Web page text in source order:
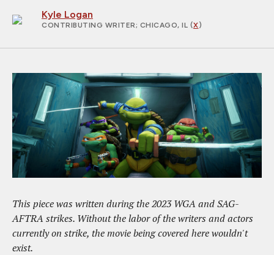
Kyle Logan
CONTRIBUTING WRITER; CHICAGO, IL (X)
This piece was written during the 2023 WGA and SAG-
AFTRA strikes. Without the labor of the writers and actors
currently on strike, the movie being covered here wouldn't
exist.